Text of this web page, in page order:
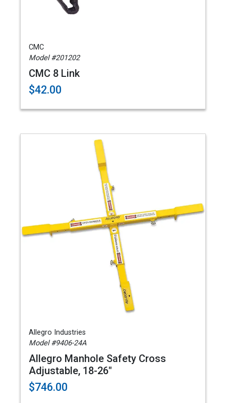
CMC
Model #201202
CMC 8 Link
$42.00
Allegro Industries
Model #9406-24A
Allegro Manhole Safety Cross
Adjustable, 18-26"
$746.00